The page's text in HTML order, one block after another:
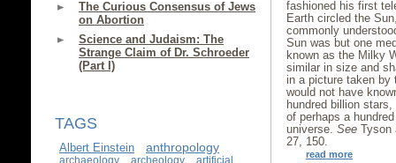
The Curious Consensus of Jews
on Abortion
Science and Judaism: The
Strange Claim of Dr. Schroeder
(Part I)
TAGS
Albert Einstein anthropology
archaeology archeology
artificial
fashioned his first
Earth circled the
commonly
Sun was but one
known as the Milky
similar in size and
in a picture taken by
would not have
hundred billion
of perhaps a
universe. See Tyson
27, 150.
read more